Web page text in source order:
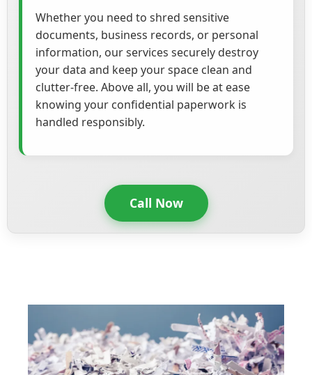
Whether you need to shred sensitive
documents, business records, or personal
information, our services securely destroy
your data and keep your space clean and
clutter-free. Above all, you will be at ease
knowing your confidential paperwork is
handled responsibly.
Call Now